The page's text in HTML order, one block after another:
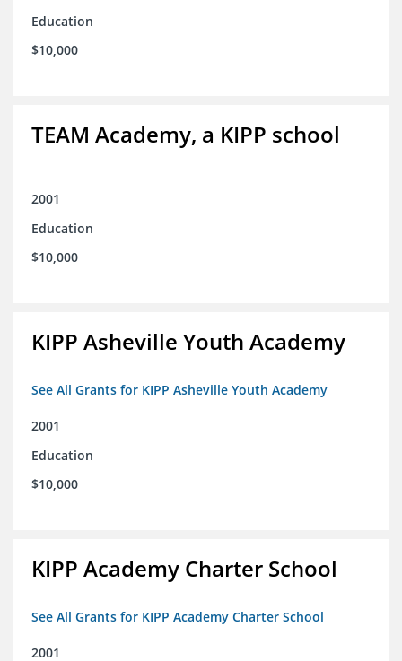
Education
$10,000
TEAM Academy, a KIPP school
2001
Education
$10,000
KIPP Asheville Youth Academy
See All Grants for KIPP Asheville Youth Academy
2001
Education
$10,000
KIPP Academy Charter School
See All Grants for KIPP Academy Charter School
2001